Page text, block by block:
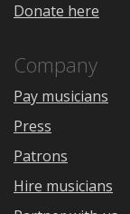
Donate here
Company
Pay musicians
Press
Patrons
Hire musicians